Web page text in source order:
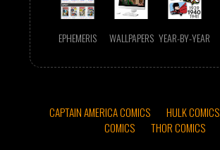
EPHEMERIS WALLPAPERS YEAR-BY-YEAR
CAPTAIN AMERICA COMICS HULK COMICS
COMICS
THOR COMICS